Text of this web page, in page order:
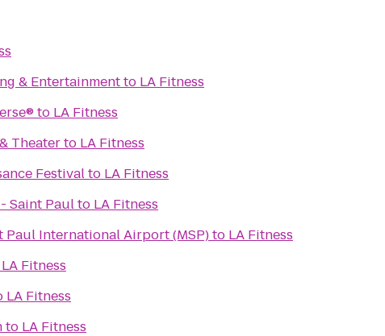
& Entertainmentto LA Fitness
to LA Fitness
Theaterto LA Fitness
Festivalto LA Fitness
Saint Paulto LA Fitness
Paul International Airport (MSP)to LA Fitness
LA Fitness
LA Fitness
to LA Fitness